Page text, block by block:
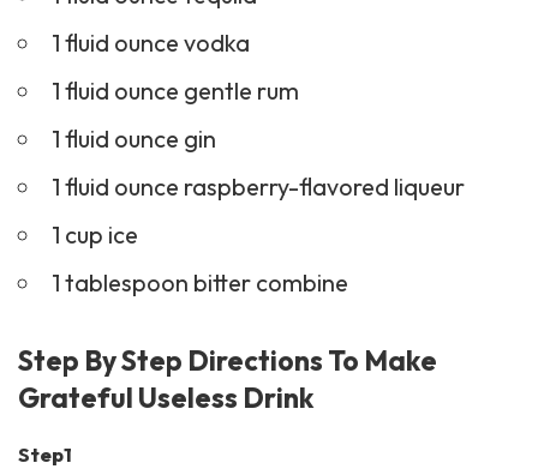
1 fluid ounce vodka
1 fluid ounce gentle rum
1 fluid ounce gin
1 fluid ounce raspberry-flavored liqueur
1 cup ice
1 tablespoon bitter combine
Step By Step Directions To Make
Grateful Useless Drink
Step1